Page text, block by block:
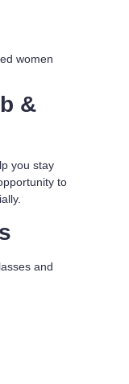
women
&
you stay
to
and